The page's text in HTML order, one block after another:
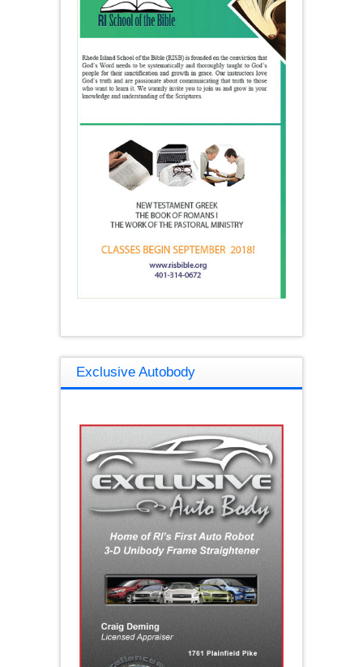
Exclusive Autobody